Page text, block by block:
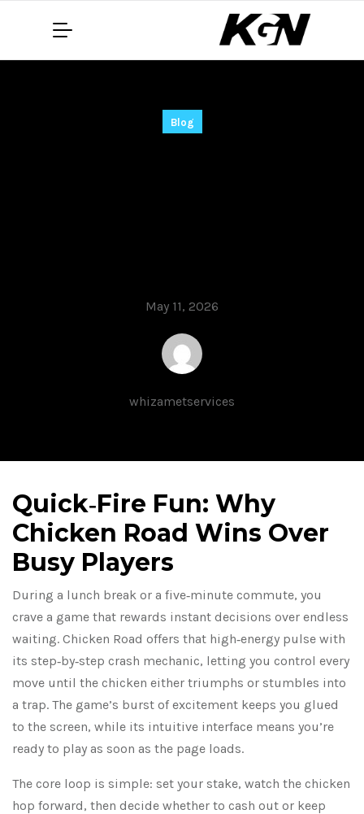
Blog
May 11, 2026
whizametservices
Quick‑Fire Fun: Why
Chicken Road Wins Over
Busy Players
During a lunch break or a five‑minute commute, you
crave a game that rewards instant decisions over endless
waiting. Chicken Road offers that high‑energy pulse with
its step‑by‑step crash mechanic, letting you control every
move until the chicken either triumphs or stumbles into
a trap. The game’s burst of excitement keeps you glued
to the screen, while its intuitive interface means you’re
ready to play as soon as the page loads.
The core loop is simple: set your stake, watch the chicken
hop forward, then decide whether to cash out or keep